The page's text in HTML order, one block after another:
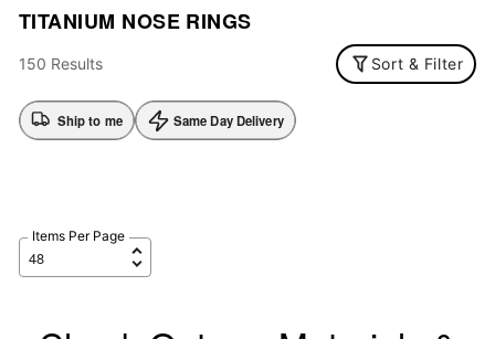
TITANIUM NOSE RINGS
150 Results Sort & Filter
Ship to me Same Day Delivery
Items Per Page